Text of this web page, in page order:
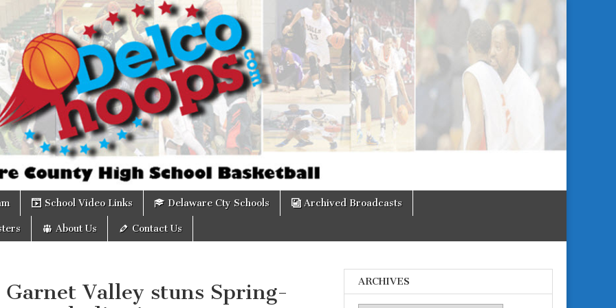
School Video Links Delaware Cty Schools Archived Broadcasts
About Us Contact Us
Garnet Valley stuns Spring-
ARCHIVES